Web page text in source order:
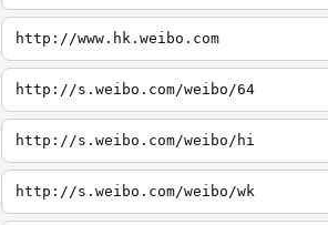
http://www.hk.weibo.com
http://s.weibo.com/weibo/64
http://s.weibo.com/weibo/hi
http://s.weibo.com/weibo/wk